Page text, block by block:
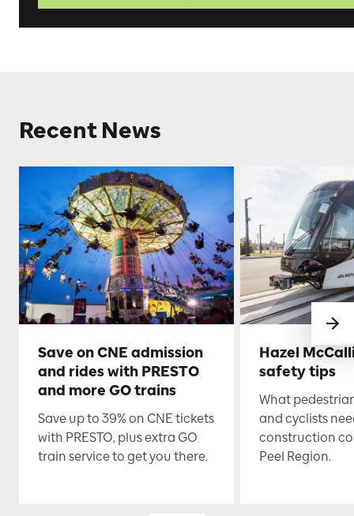
Recent News
Save on CNE admission
and rides with PRESTO
and more GO trains
Save up to 39% on CNE tickets
with PRESTO, plus extra GO
train service to get you there.
Hazel
safety tips
What
and cyclists
construction
Peel Region.